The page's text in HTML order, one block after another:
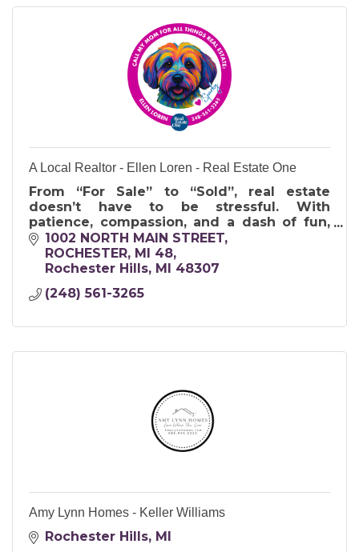
A Local Realtor - Ellen Loren - Real Estate One
From “For Sale” to “Sold”, real estate
doesn’t have to be stressful. With
patience, compassion, and a dash of fun,
I’ll help you move forward and embrace
your next chapter.
1002 NORTH MAIN STREET,
ROCHESTER, MI 48
Rochester Hills MI 48307
(248) 561-3265
Amy Lynn Homes - Keller Williams
Rochester Hills MI